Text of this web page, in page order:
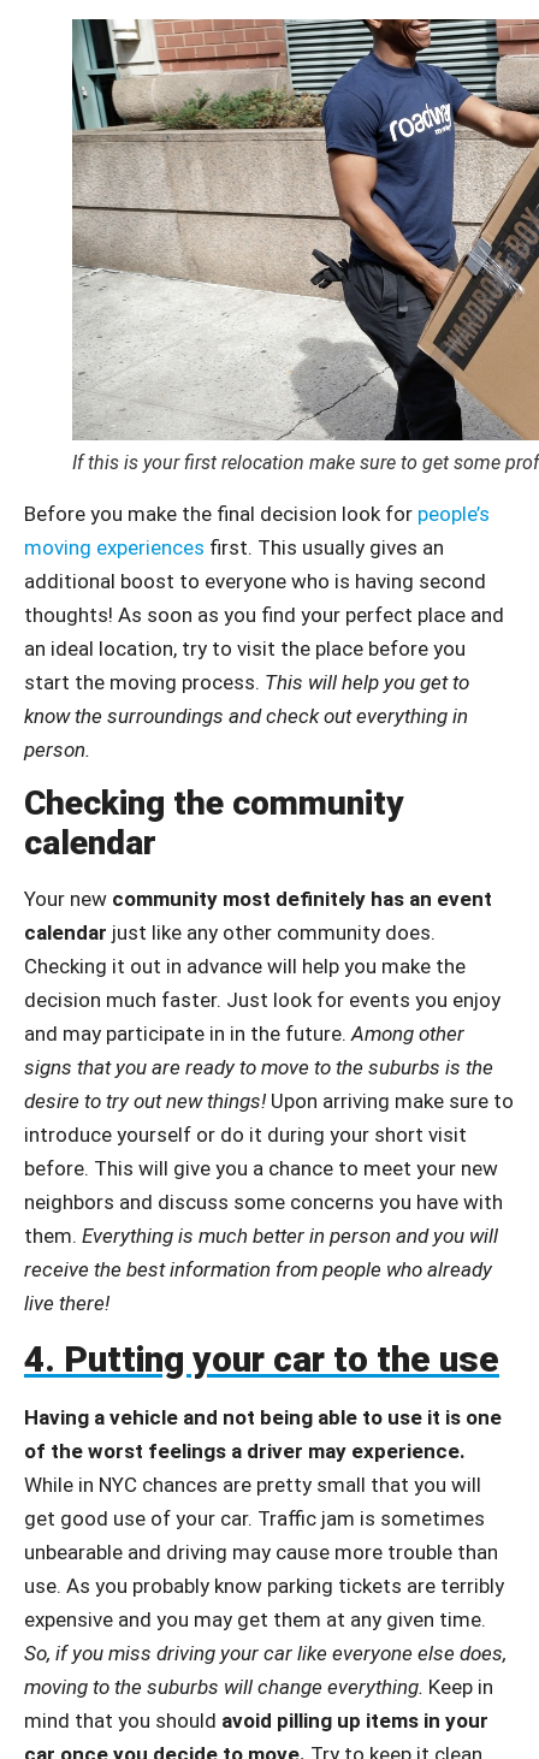
If this is your first relocation make sure to get some
Before you make the final decision look for people’s
moving experiences first. This usually gives an
additional boost to everyone who is having second
thoughts! As soon as you find your perfect place and
an ideal location, try to visit the place before you
start the moving process. This will help you get to
know the surroundings and check out everything in
person.
Checking the community
calendar
Your new community most definitely has an event
calendar just like any other community does.
Checking it out in advance will help you make the
decision much faster. Just look for events you enjoy
and may participate in in the future.Among other
signs that you are ready to move to the suburbs is the
desire to try out new things! Upon arriving make sure to
introduce yourself or do it during your short visit
before. This will give you a chance to meet your new
neighbors and discuss some concerns you have with
them. Everything is much better in person and you will
receive the best information from people who already
live there!
4. Putting your car to the use
Having a vehicle and not being able to use it is one
of the worst feelings a driver may experience.
While in NYC chances are pretty small that you will
get good use of your car. Traffic jam is sometimes
unbearable and driving may cause more trouble than
use. As you probably know parking tickets are terribly
expensive and you may get them at any given time.
So, if you miss driving your car like everyone else does,
moving to the suburbs will change everything. Keep in
mind that you should avoid pilling up items in your
car once you decide to move. Try to keep it clean